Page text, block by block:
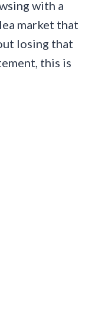
with a
market that
losing that
this is